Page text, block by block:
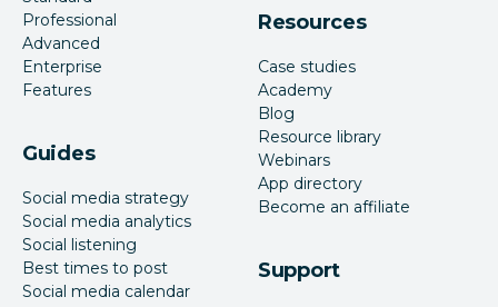
Professional
Advanced
Enterprise
Features
Guides
Social media strategy
Social media analytics
Social listening
Best times to post
Social media calendar
Resources
Case studies
Academy
Blog
Resource library
Webinars
App directory
Become an affiliate
Support